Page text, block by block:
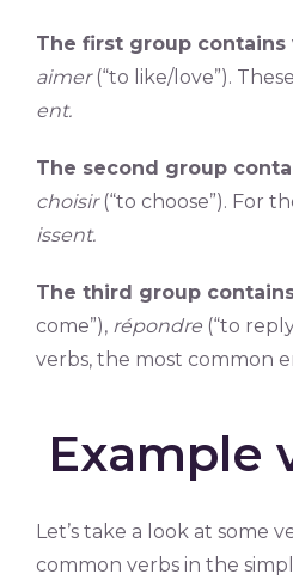
The first group contains
aimer(“to like/love”).
ent.
The second group
choisir(“to choose”). For
issent.
The third group
come”), répondre (“to
verbs, the most common
Example
Let’s take a look at some
common verbs in the